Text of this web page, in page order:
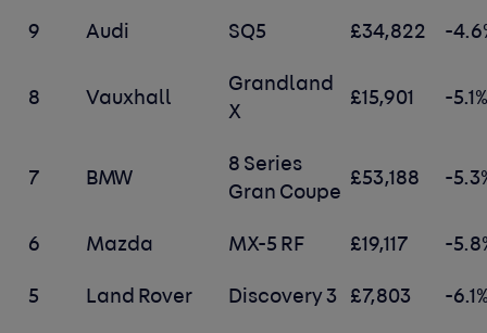
9 Audi SQ5 £34,822 -
8 Vauxhall
Grandland
X
£15,901 -
7 BMW
8 Series
Gran Coupe
£53,188 -
6 Mazda MX-5 RF £19,117 -
5 Land Rover Discovery 3 £7,803 -